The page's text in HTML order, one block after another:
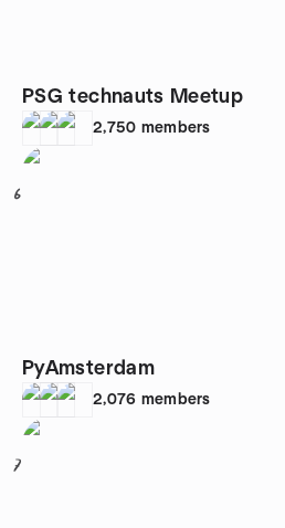
PSG technauts Meetup
2,750 members
6
PyAmsterdam
2,076 members
7